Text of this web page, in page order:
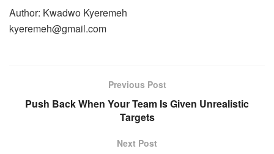
Author: Kwadwo Kyeremeh
kyeremeh@gmail.com
Previous Post
Push Back When Your Team Is Given Unrealistic
Targets
Next Post